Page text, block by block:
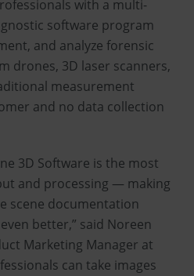
with a multi-
software program
and analyze forensic
drones, 3D laser scanners,
measurement
and no data collection
3D Software is the most
and processing — making
scene documentation
better,” said Noreen
Marketing Manager at
can take images